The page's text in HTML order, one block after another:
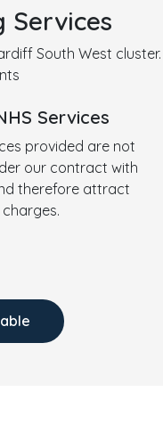
Services
South West
Services
provided are not
our contract with
therefore attract
charges.